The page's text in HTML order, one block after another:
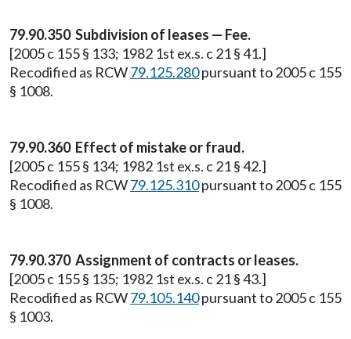
79.90.350 Subdivision of leases — Fee.
[2005 c 155 § 133; 1982 1st ex.s. c 21 § 41.]
Recodified as RCW79.125.280pursuant to 2005 c 155
§ 1008.
79.90.360 Effect of mistake or fraud.
[2005 c 155 § 134; 1982 1st ex.s. c 21 § 42.]
Recodified as RCW79.125.310pursuant to 2005 c 155
§ 1008.
79.90.370 Assignment of contracts or leases.
[2005 c 155 § 135; 1982 1st ex.s. c 21 § 43.]
Recodified as RCW79.105.140pursuant to 2005 c 155
§ 1003.